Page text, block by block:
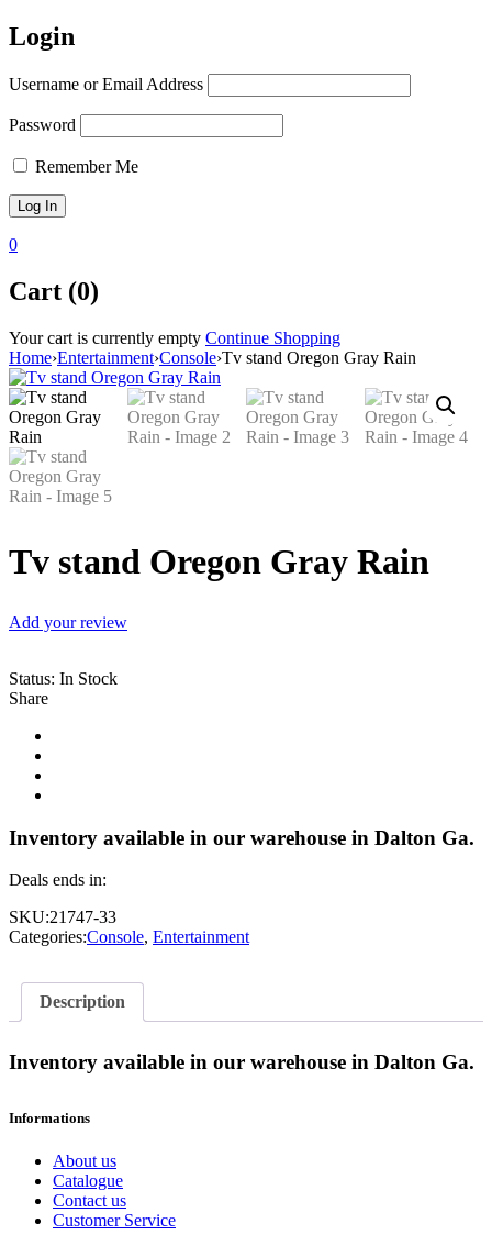
Login
Username or Email Address
Password
Remember Me
0
Cart (0)
Your cart is currently empty Continue Shopping
Home›Entertainment›Console›Tv stand Oregon Gray Rain
Tv stand Oregon Gray Rain
Add your review
Status: In Stock
Share
Inventory available in our warehouse in Dalton Ga.
Deals ends in:
SKU:21747-33
Categories:Console, Entertainment
Description
Inventory available in our warehouse in Dalton Ga.
Informations
About us
Catalogue
Contact us
Customer Service